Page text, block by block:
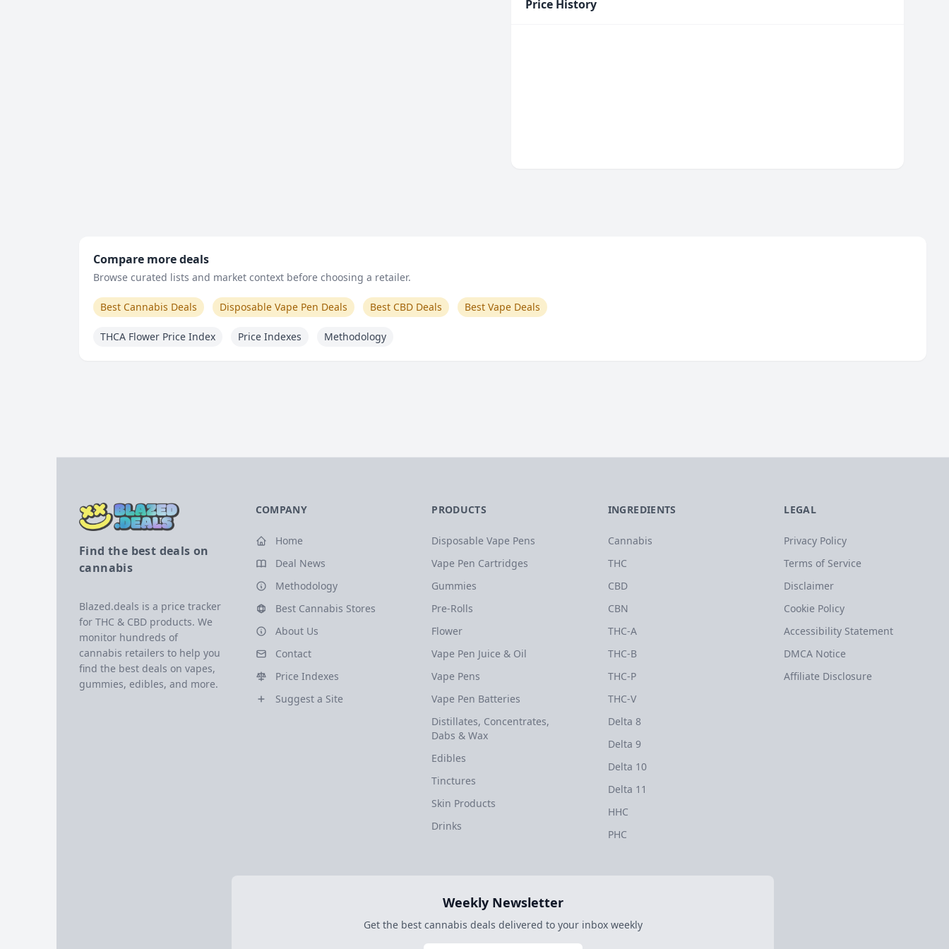
Price History
Compare more deals
Browse curated lists and market context before choosing a retailer.
Best Cannabis Deals Disposable Vape Pen Deals Best CBD Deals Best Vape Deals
THCA Flower Price Index Price Indexes Methodology
Find the best deals on
cannabis
Blazed.deals is a price tracker
for THC & CBD products. We
monitor hundreds of
cannabis retailers to help you
find the best deals on vapes,
gummies, edibles, and more.
COMPANY
Home
Deal News
Methodology
Best Cannabis Stores
About Us
Contact
Price Indexes
Suggest a Site
PRODUCTS
Disposable Vape Pens
Vape Pen Cartridges
Gummies
Pre-Rolls
Flower
Vape Pen Juice & Oil
Vape Pens
Vape Pen Batteries
Distillates, Concentrates,
Dabs & Wax
Edibles
Tinctures
Skin Products
Drinks
INGREDIENTS
Cannabis
THC
CBD
CBN
THC-A
THC-B
THC-P
THC-V
Delta 8
Delta 9
Delta 10
Delta 11
HHC
PHC
LEGAL
Privacy Policy
Terms of Service
Disclaimer
Cookie Policy
Accessibility Statement
DMCA Notice
Affiliate Disclosure
Weekly Newsletter
Get the best cannabis deals delivered to your inbox weekly